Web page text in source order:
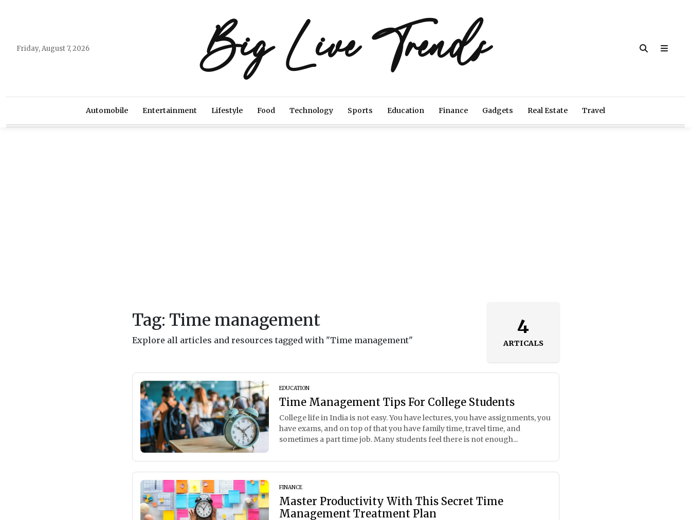
Friday, August 7, 2026 Big Live Trends
Automobile Entertainment Lifestyle Food Technology Sports Education Finance Gadgets Real Estate Travel
Tag: Time management
Explore all articles and resources tagged with "Time management"
4
ARTICALS
EDUCATION
Time Management Tips For College Students
College life in India is not easy. You have lectures, you have assignments, you
have exams, and on top of that you have family time, travel time, and
sometimes a part time job. Many students feel there is not enough...
FINANCE
Master Productivity With This Secret Time
Management Treatment Plan